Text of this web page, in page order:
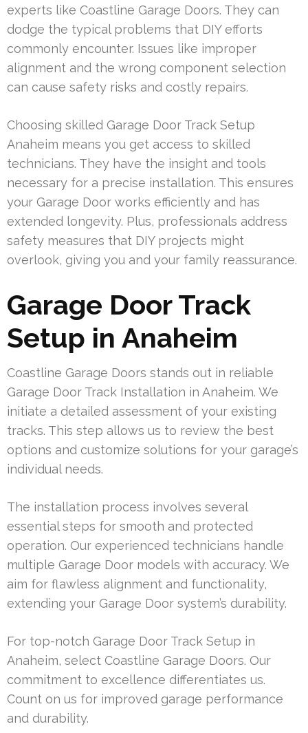
experts like Coastline Garage Doors. They can
dodge the typical problems that DIY efforts
commonly encounter. Issues like improper
alignment and the wrong component selection
can cause safety risks and costly repairs.
Choosing skilled Garage Door Track Setup
Anaheim means you get access to skilled
technicians. They have the insight and tools
necessary for a precise installation. This ensures
your Garage Door works efficiently and has
extended longevity. Plus, professionals address
safety measures that DIY projects might
overlook, giving you and your family reassurance.
Garage Door Track
Setup in Anaheim
Coastline Garage Doors stands out in reliable
Garage Door Track Installation in Anaheim. We
initiate a detailed assessment of your existing
tracks. This step allows us to review the best
options and customize solutions for your garage’s
individual needs.
The installation process involves several
essential steps for smooth and protected
operation. Our experienced technicians handle
multiple Garage Door models with accuracy. We
aim for flawless alignment and functionality,
extending your Garage Door system’s durability.
For top-notch Garage Door Track Setup in
Anaheim, select Coastline Garage Doors. Our
commitment to excellence differentiates us.
Count on us for improved garage performance
and durability.